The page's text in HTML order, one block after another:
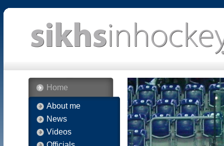
Home
About me
News
Videos